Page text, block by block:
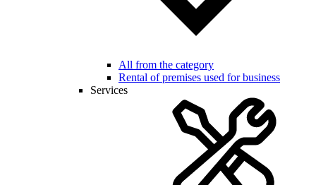
All from the category
Rental of premises used for business
Services